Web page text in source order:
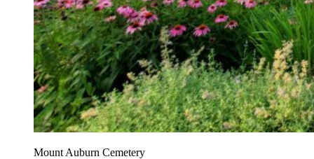
Mount Auburn Cemetery